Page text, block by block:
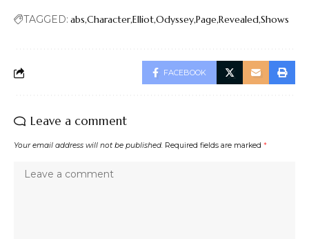
TAGGED: abs CharacterElliotOdysseyPageRevealedShows
FACEBOOK
Leave a comment
Your email address will not be published. Required fields are marked *